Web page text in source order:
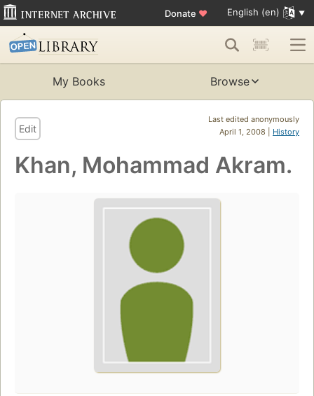
Donate ♥ English (en)
My Books Browse
Last edited anonymously
April 1, 2008 | History
Edit
Khan, Mohammad Akram.